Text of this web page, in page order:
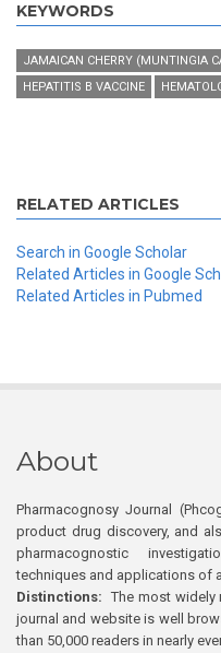
KEYWORDS
JAMAICAN CHERRY (MUNTINGIA
HEPATITIS B VACCINE
RELATED ARTICLES
Search in Google Scholar
Related Articles in Google
Related Articles in Pubmed
About
Pharmacognosy Journal
product drug discovery, and
pharmacognostic
techniques and applications of
Distinctions: The most widely
journal and website is well
than 50,000 readers in nearly